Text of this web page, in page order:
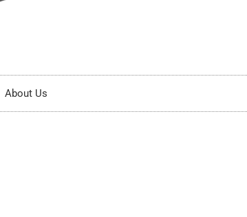
About Us